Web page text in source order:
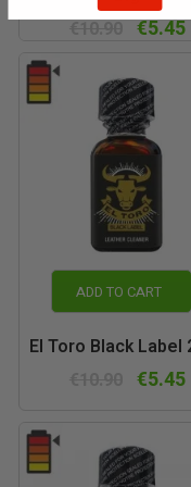
€5.45
ADD TO CART
El Toro Black Label
€5.45